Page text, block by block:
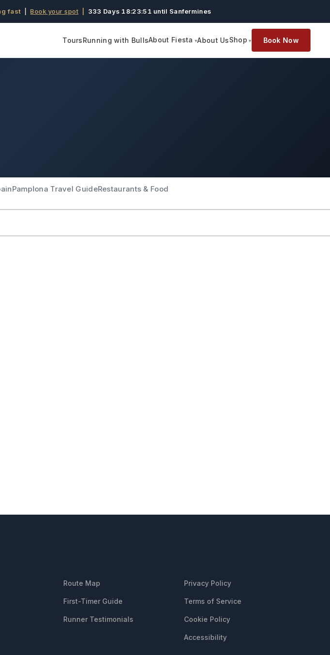
fast |Book your spot 333 Days 18:23:51 until Sanfermines
ToursRunning with BullsAbout Fiesta About UsShop Book Now
Pamplona Travel GuideRestaurants & Food
Route Map
First-Timer Guide
Runner Testimonials
Privacy Policy
Terms of Service
Cookie Policy
Accessibility